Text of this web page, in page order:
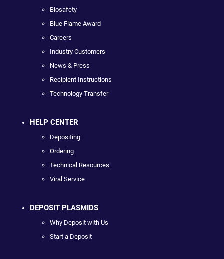
Biosafety
Blue Flame Award
Careers
Industry Customers
News & Press
Recipient Instructions
Technology Transfer
HELP CENTER
Depositing
Ordering
Technical Resources
Viral Service
DEPOSIT PLASMIDS
Why Deposit with Us
Start a Deposit